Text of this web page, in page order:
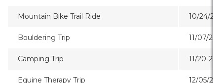
Mountain Bike Trail Ride 10/24/26
Bouldering Trip 11/07/26
Camping Trip 11/20-22/
Equine Therapy Trip 12/05/